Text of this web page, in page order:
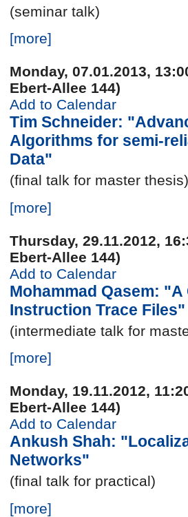
(seminar talk)
[more]
Monday, 07.01.2013,
Ebert-Allee 144)
Add to Calendar
Tim Schneider:
Algorithms for semi-
Data"
(final talk for master thesis)
[more]
Thursday, 29.11.2012,
Ebert-Allee 144)
Add to Calendar
Mohammad Qasem:
Instruction Trace Files"
(intermediate talk for
[more]
Monday, 19.11.2012,
Ebert-Allee 144)
Add to Calendar
Ankush Shah:
Networks"
(final talk for practical)
[more]